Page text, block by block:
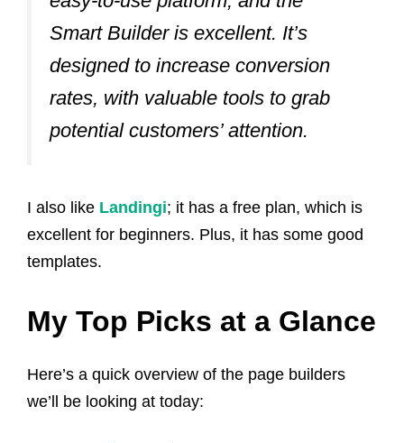
Smart Builder is excellent. It’s
designed to increase conversion
rates, with valuable tools to grab
potential customers’ attention.
I also like Landingi; it has a free plan, which is
excellent for beginners. Plus, it has some good
templates.
My Top Picks at a Glance
Here’s a quick overview of the page builders
we’ll be looking at today: